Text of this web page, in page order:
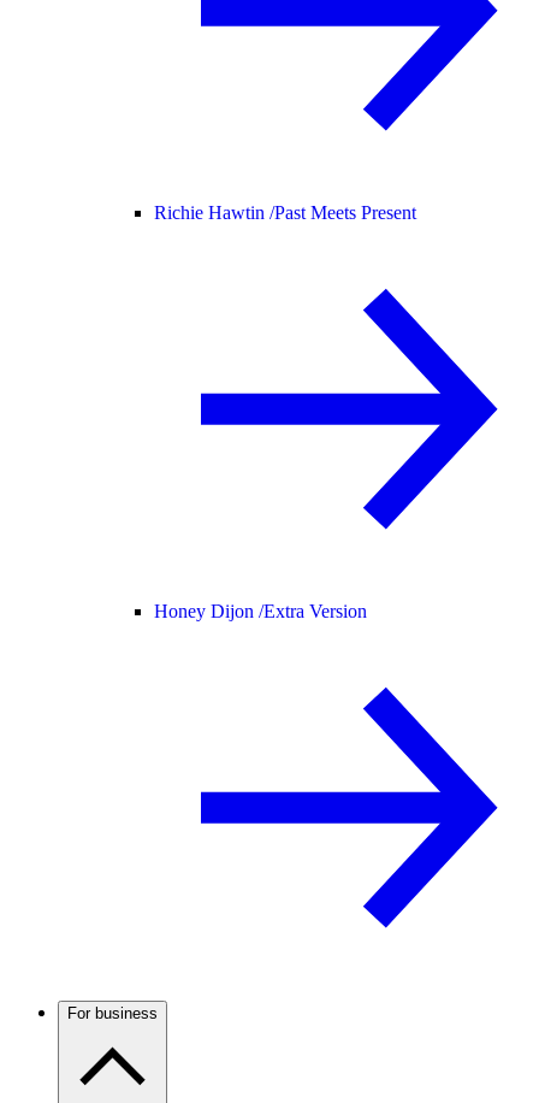
Richie Hawtin /Past Meets Present
Honey Dijon /Extra Version
For business